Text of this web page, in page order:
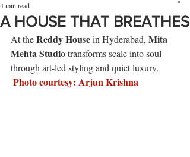
A HOUSE THAT BREATHES
4 min read
At the Reddy House in Hyderabad, Mita
Mehta Studio transforms scale into soul
through art-led styling and quiet luxury.
Photo courtesy: Arjun Krishna